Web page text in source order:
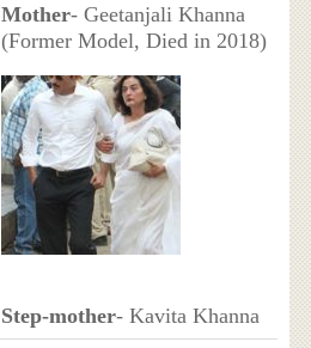
Mother- Geetanjali Khanna
(Former Model, Died in 2018)
Step-mother- Kavita Khanna